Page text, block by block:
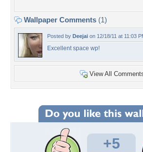
Wallpaper Comments (1)
Posted by Deejai on 12/18/11 at 11:03
Excellent space wp!
View All
+5